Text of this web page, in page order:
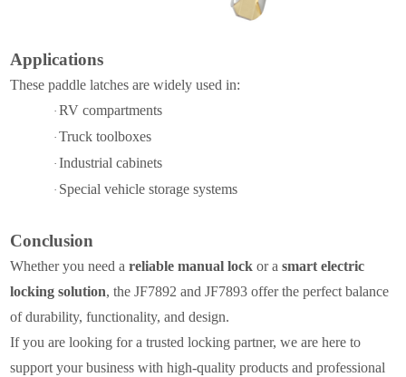
Applications
These paddle latches are widely used in:
· RV compartments
· Truck toolboxes
· Industrial cabinets
· Special vehicle storage systems
Conclusion
Whether you need areliable manual lock or asmart electric
locking solution, the JF7892 and JF7893 offer the perfect balance
of durability, functionality, and design.
If you are looking for a trusted locking partner, we are here to
support your business with high-quality products and professional